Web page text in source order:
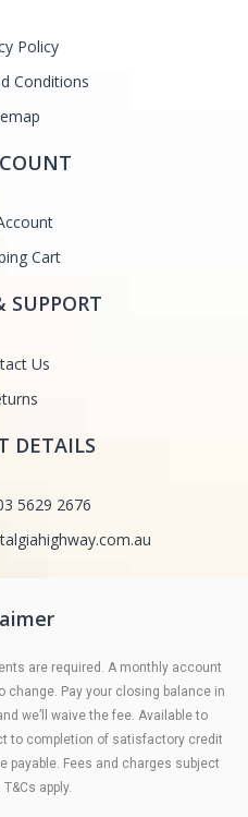
Policy
Conditions
Cart
SUPPORT
Us
DETAILS
5629 2676
are required. A monthly account
change. Pay your closing balance in
we’ll waive the fee. Available to
to completion of satisfactory credit
payable. Fees and charges subject
apply.